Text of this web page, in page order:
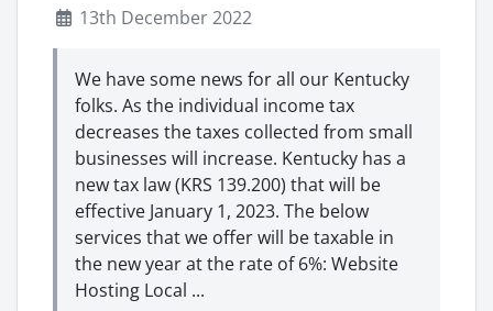
13th December 2022
We have some news for all our Kentucky
folks. As the individual income tax
decreases the taxes collected from small
businesses will increase. Kentucky has a
new tax law (KRS 139.200) that will be
effective January 1, 2023. The below
services that we offer will be taxable in
the new year at the rate of 6%: Website
Hosting Local ...